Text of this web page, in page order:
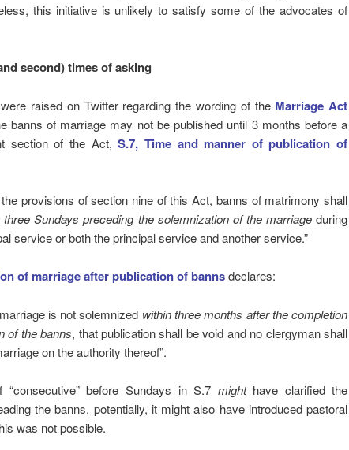
this initiative is unlikely to satisfy some of the advocates of
second) times of asking
raised on Twitter regarding the wording of the Marriage Act
banns of marriage may not be published until 3 months before a
section of the Act,S.7, Time and manner of publication of
provisions of section nine of this Act, banns of matrimony shall
three Sundays preceding the solemnization of the marriage during
service or both the principal service and another service.”
of marriage after publication of bannsdeclares:
is not solemnized within three months after the completion
of the banns, that publication shall be void and no clergyman shall
on the authority thereof”.
before Sundays in S.7 mighthave clarified the
the banns, potentially, it might also have introduced pastoral
was not possible.